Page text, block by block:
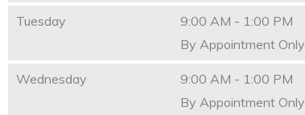
Tuesday
9:00 AM - 1:00 PM
By Appointment Only
Wednesday
9:00 AM - 1:00 PM
By Appointment Only